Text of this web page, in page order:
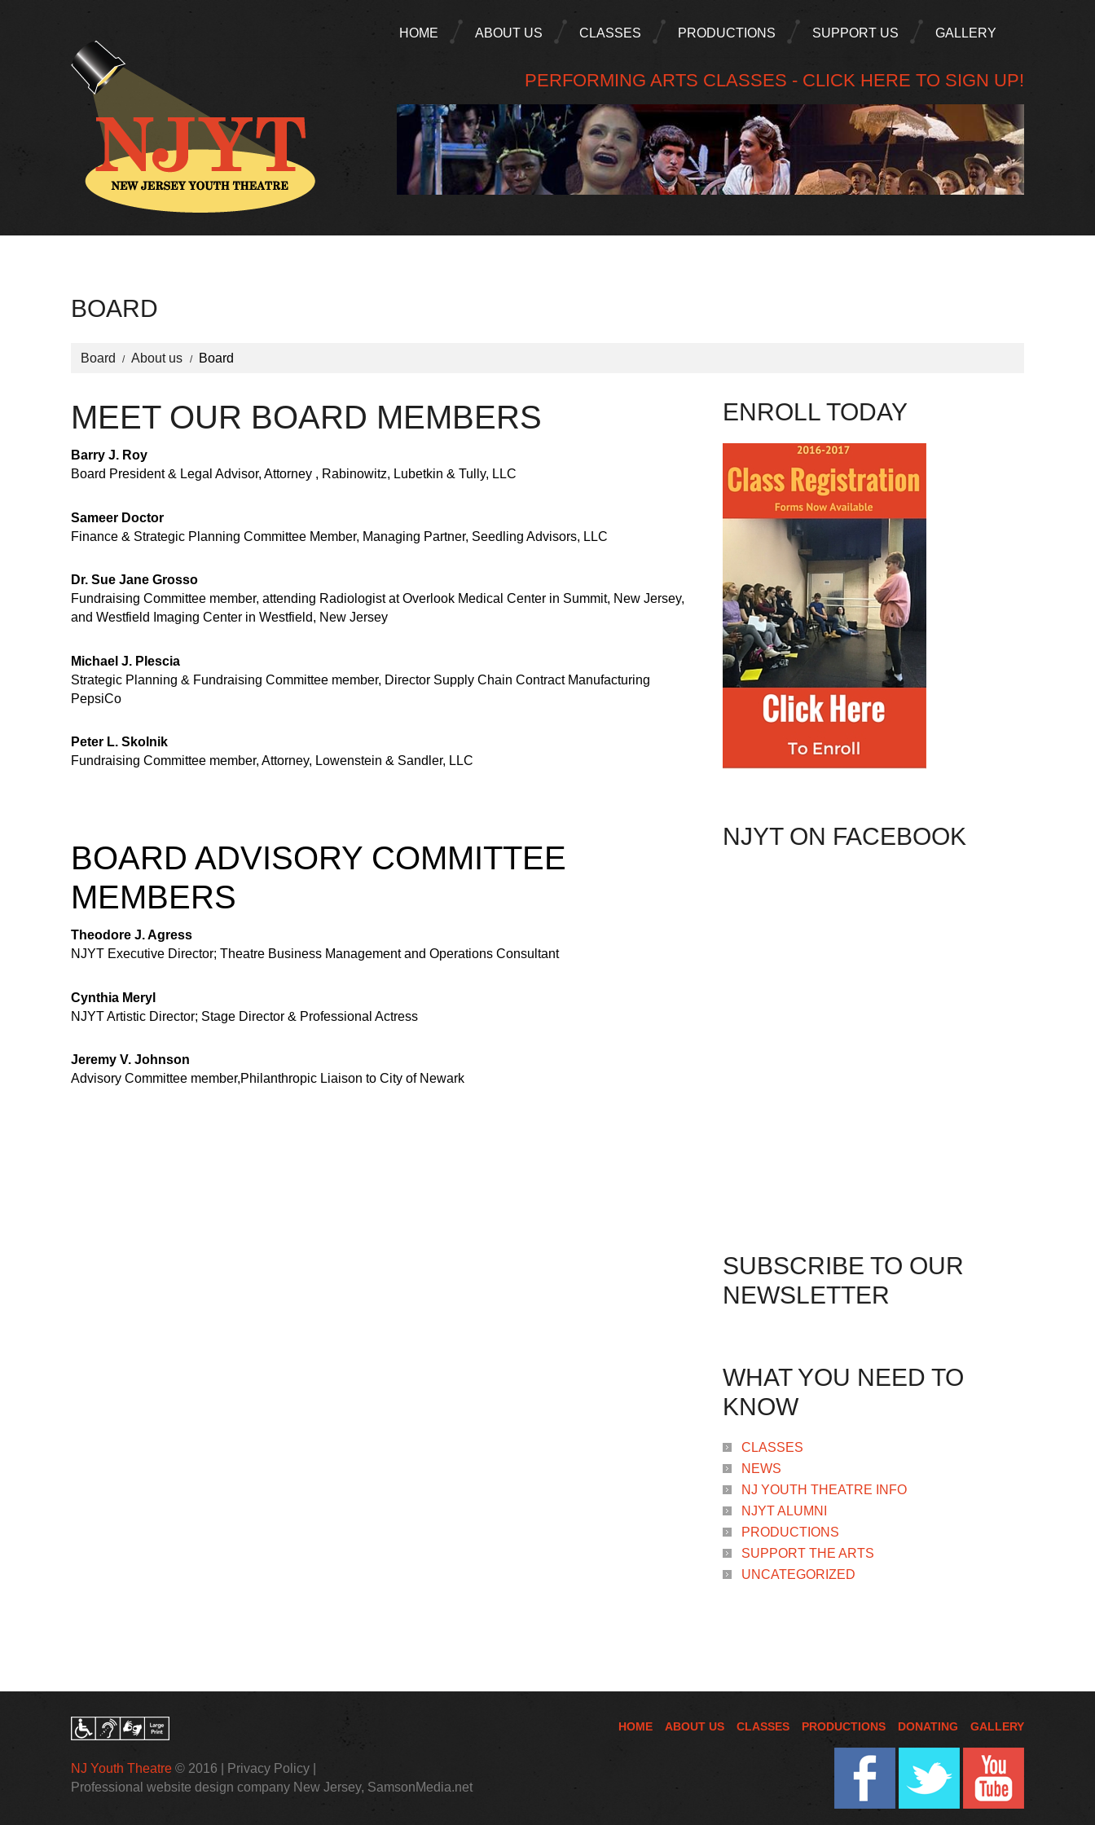
HOME ABOUT US CLASSES PRODUCTIONS SUPPORT US GALLERY
PERFORMING ARTS CLASSES - CLICK HERE TO SIGN UP!
BOARD
Board About us Board
MEET OUR BOARD MEMBERS
Barry J. Roy
Board President & Legal Advisor, Attorney , Rabinowitz, Lubetkin & Tully, LLC
Sameer Doctor
Finance & Strategic Planning Committee Member, Managing Partner, Seedling Advisors, LLC
Dr. Sue Jane Grosso
Fundraising Committee member, attending Radiologist at Overlook Medical Center in Summit, New Jersey,
and Westfield Imaging Center in Westfield, New Jersey
Michael J. Plescia
Strategic Planning & Fundraising Committee member, Director Supply Chain Contract Manufacturing
PepsiCo
Peter L. Skolnik
Fundraising Committee member, Attorney, Lowenstein & Sandler, LLC
BOARD ADVISORY COMMITTEE
MEMBERS
Theodore J. Agress
NJYT Executive Director; Theatre Business Management and Operations Consultant
Cynthia Meryl
NJYT Artistic Director; Stage Director & Professional Actress
Jeremy V. Johnson
Advisory Committee member,Philanthropic Liaison to City of Newark
ENROLL TODAY
NJYT ON FACEBOOK
SUBSCRIBE TO OUR
NEWSLETTER
WHAT YOU NEED TO
KNOW
CLASSES
NEWS
NJ YOUTH THEATRE INFO
NJYT ALUMNI
PRODUCTIONS
SUPPORT THE ARTS
UNCATEGORIZED
NJ Youth Theatre © 2016 | Privacy Policy
Professional website design company New Jersey, SamsonMedia.net
HOME ABOUT US CLASSES PRODUCTIONS DONATING GALLERY